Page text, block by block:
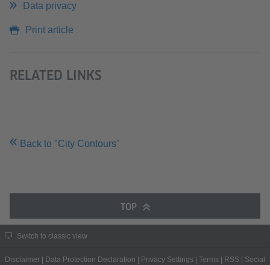
Data privacy
Print article
RELATED LINKS
Back to "City Contours"
TOP
Switch to classic view
Disclaimer Data Protection Declaration Privacy Settings Terms RSS
Social